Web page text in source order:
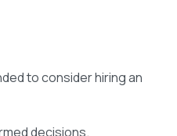
to consider hiring an
decisions.